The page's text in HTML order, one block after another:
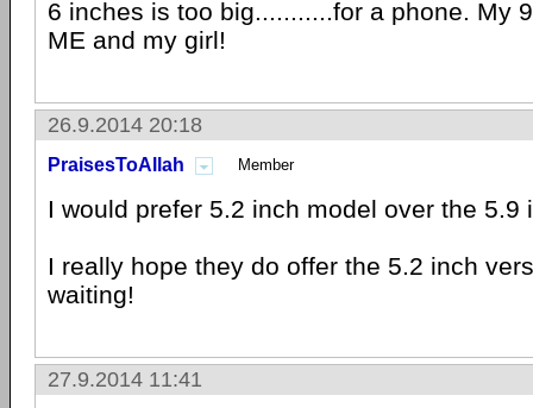
6 inches is too big...........for a phone. My
ME and my girl!
26.9.2014 20:18
PraisesToAllah Member
I would prefer 5.2 inch model over the 5.9
I really hope they do offer the 5.2 inch
waiting!
27.9.2014 11:41